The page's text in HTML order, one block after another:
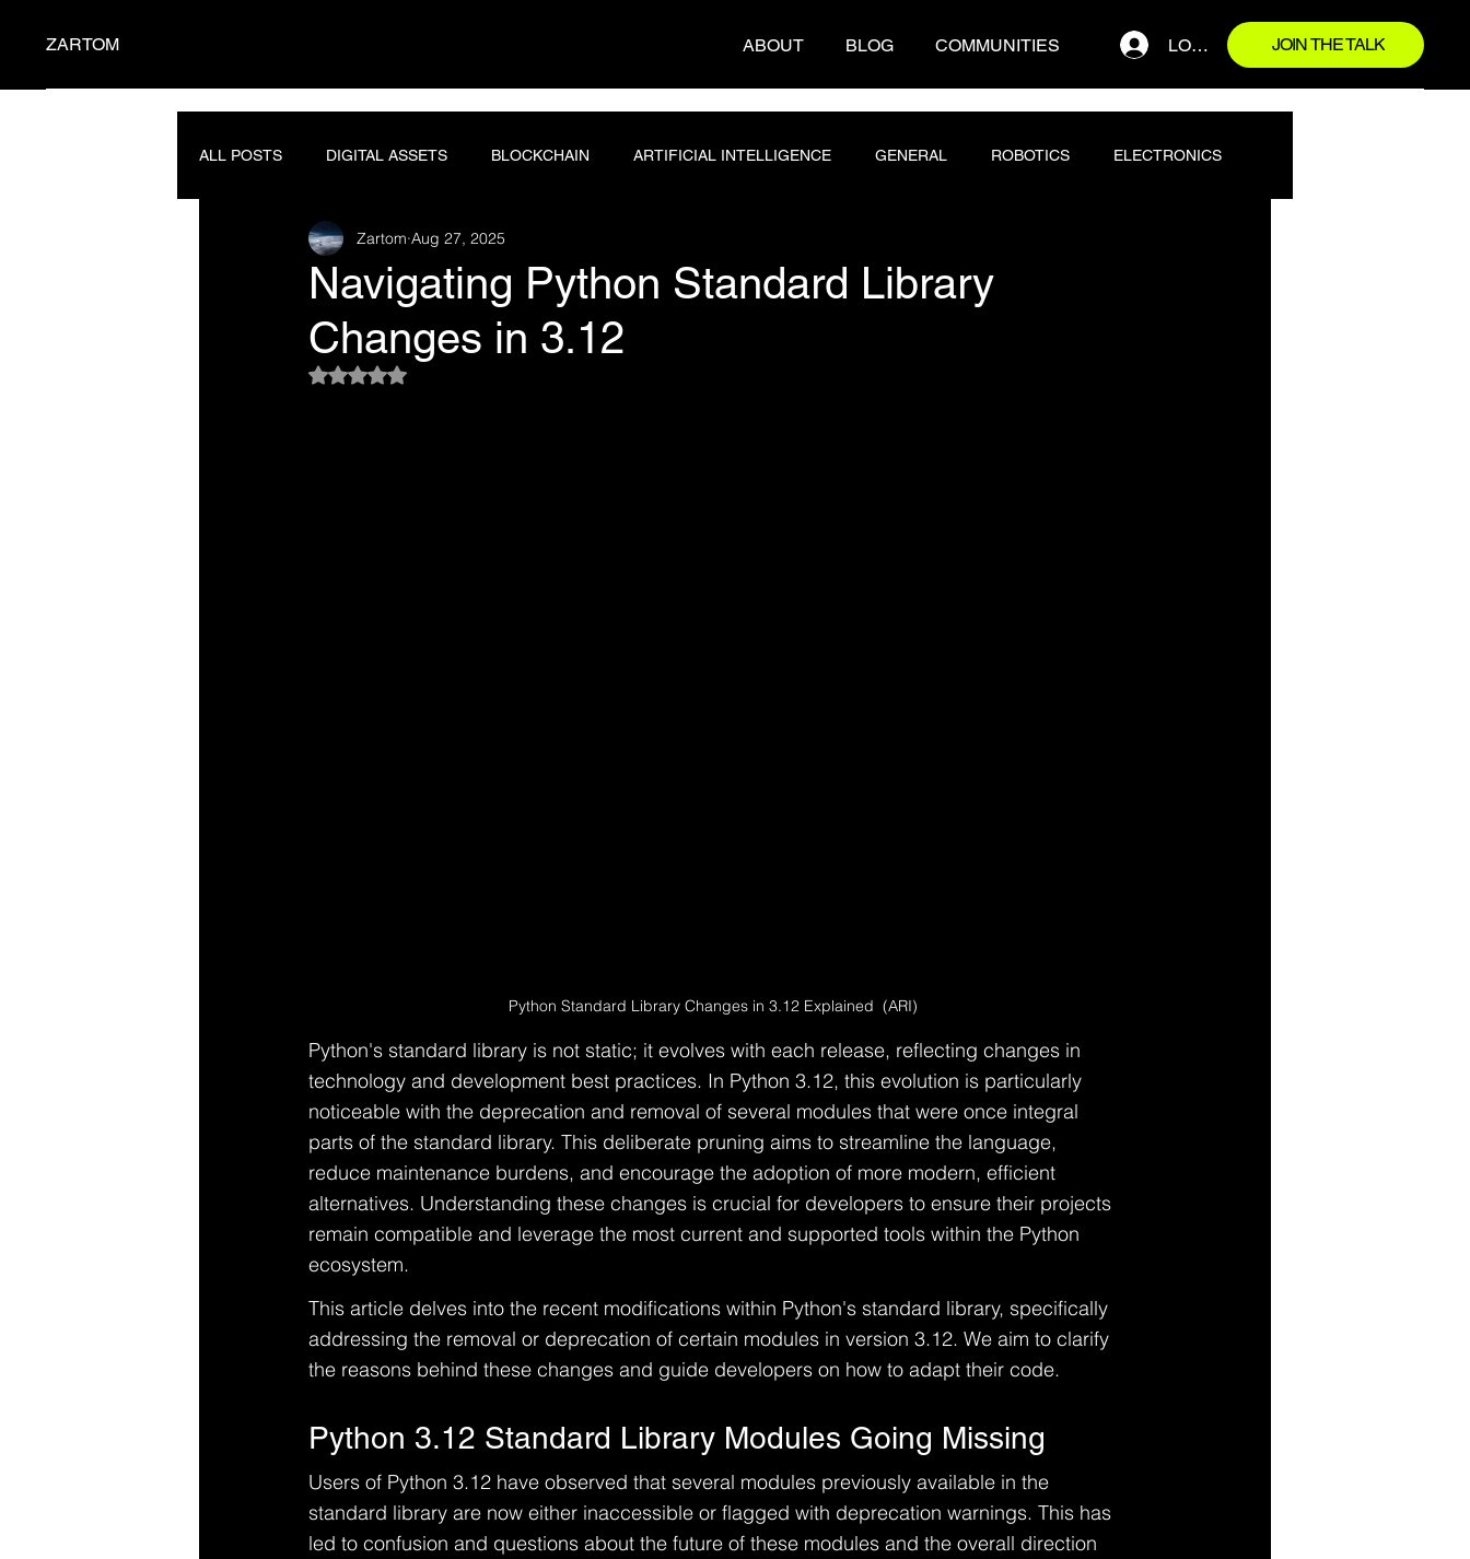
ZARTOM ABOUT BLOG COMMUNITIES LOG IN JOIN THE TALK
ALL POSTS DIGITAL ASSETS BLOCKCHAIN ARTIFICIAL INTELLIGENCE GENERAL ROBOTICS ELECTRONICS
SEMICONDUCTORS PROMPT ENGINEERING
Navigating Python Standard Library
Changes in 3.12
Zartom Aug 27, 2025
Rated NaN out of 5 stars.
Python Standard Library Changes in 3.12 Explained  (ARI)
Python's standard library is not static; it evolves with each release, reflecting changes in
technology and development best practices. In Python 3.12, this evolution is particularly
noticeable with the deprecation and removal of several modules that were once integral
parts of the standard library. This deliberate pruning aims to streamline the language,
reduce maintenance burdens, and encourage the adoption of more modern, efficient
alternatives. Understanding these changes is crucial for developers to ensure their projects
remain compatible and leverage the most current and supported tools within the Python
ecosystem.
This article delves into the recent modifications within Python's standard library, specifically
addressing the removal or deprecation of certain modules in version 3.12. We aim to clarify
the reasons behind these changes and guide developers on how to adapt their code.
Python 3.12 Standard Library Modules Going Missing
Users of Python 3.12 have observed that several modules previously available in the
standard library are now either inaccessible or flagged with deprecation warnings. This has
led to confusion and questions about the future of these modules and the overall direction